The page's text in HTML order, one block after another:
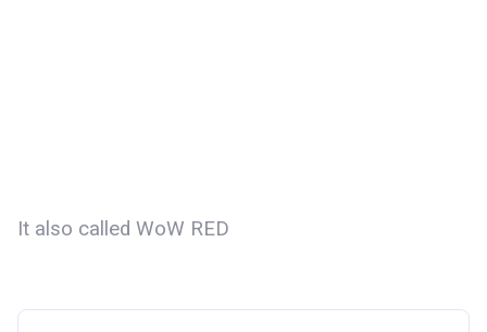
It also called WoW RED